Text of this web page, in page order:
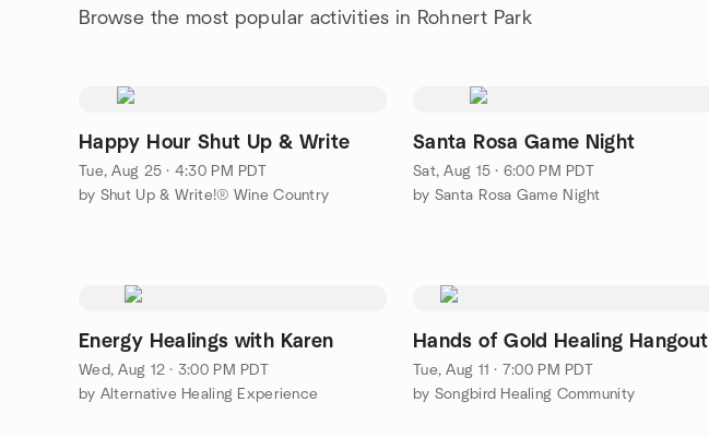
Browse the most popular activities in Rohnert Park
Happy Hour Shut Up & Write
Tue, Aug 25 · 4:30 PM PDT
by Shut Up & Write!® Wine Country
Santa Rosa Game Night
Sat, Aug 15 · 6:00 PM PDT
by Santa Rosa Game Night
Energy Healings with Karen
Wed, Aug 12 · 3:00 PM PDT
by Alternative Healing Experience
Hands of Gold Healing Hangout
Tue, Aug 11 · 7:00 PM PDT
by Songbird Healing Community